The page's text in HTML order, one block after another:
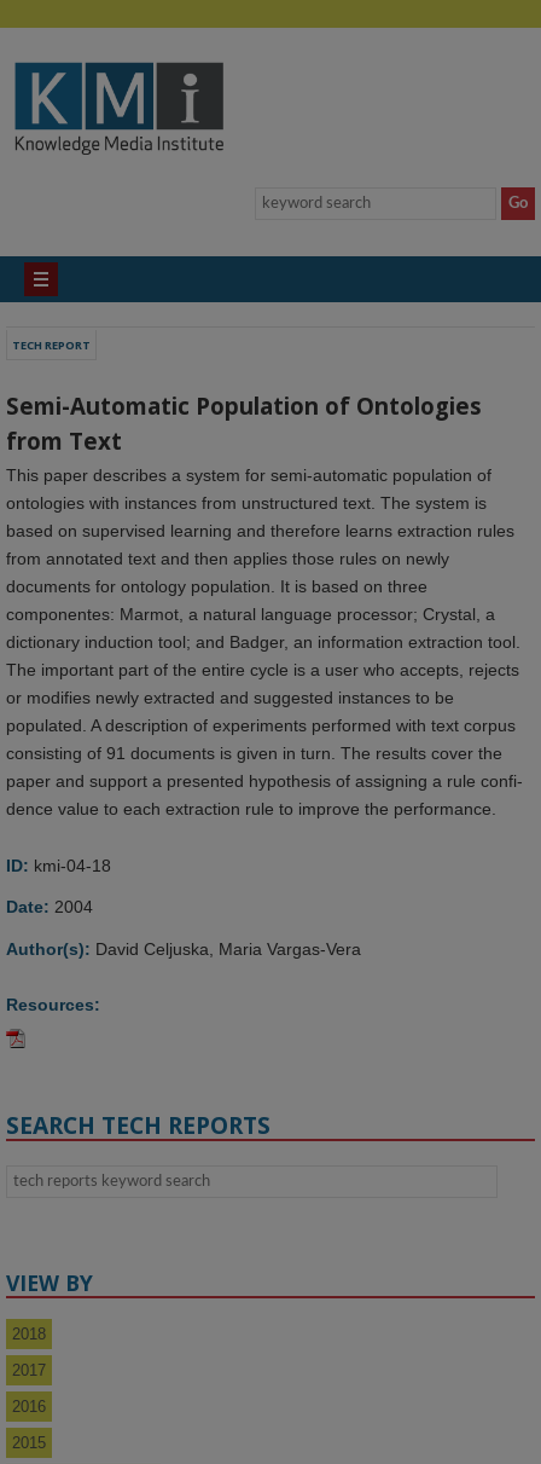
TECH REPORT
Semi-Automatic Population of Ontologies
from Text
This paper describes a system for semi-automatic population of
ontologies with instances from unstructured text. The system is
based on supervised learning and therefore learns extraction rules
from annotated text and then applies those rules on newly
documents for ontology population. It is based on three
componentes: Marmot, a natural language processor; Crystal, a
dictionary induction tool; and Badger, an information extraction tool.
The important part of the entire cycle is a user who accepts, rejects
or modifies newly extracted and suggested instances to be
populated. A description of experiments performed with text corpus
consisting of 91 documents is given in turn. The results cover the
paper and support a presented hypothesis of assigning a rule confi-
dence value to each extraction rule to improve the performance.
ID: kmi-04-18
Date: 2004
Author(s): David Celjuska, Maria Vargas-Vera
Resources:
SEARCH TECH REPORTS
VIEW BY
2018
2017
2016
2015